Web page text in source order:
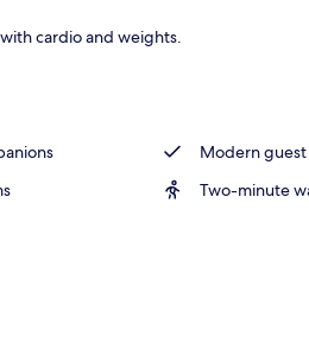
cardio and weights.
Modern
Two-minute